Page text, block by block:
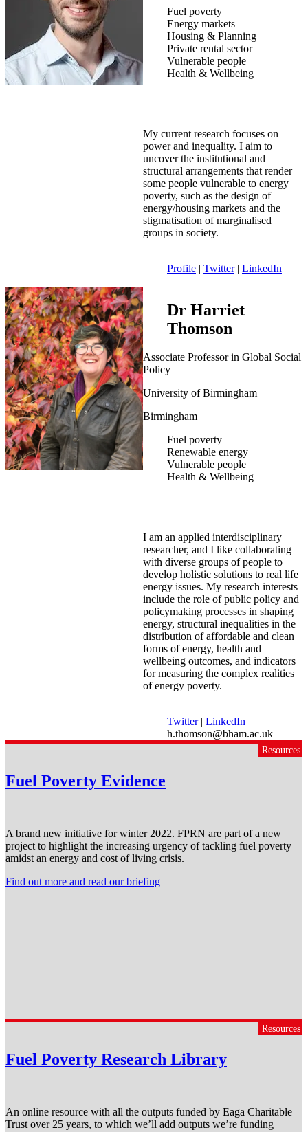
Fuel poverty
Energy markets
Housing & Planning
Private rental sector
Vulnerable people
Health & Wellbeing
My current research focuses on
power and inequality. I aim to
uncover the institutional and
structural arrangements that render
some people vulnerable to energy
poverty, such as the design of
energy/housing markets and the
stigmatisation of marginalised
groups in society.
Profile | Twitter| LinkedIn
Dr Harriet
Thomson
Associate Professor in Global Social
Policy
University of Birmingham
Birmingham
Fuel poverty
Renewable energy
Vulnerable people
Health & Wellbeing
I am an applied interdisciplinary
researcher, and I like collaborating
with diverse groups of people to
develop holistic solutions to real life
energy issues. My research interests
include the role of public policy and
policymaking processes in shaping
energy, structural inequalities in the
distribution of affordable and clean
forms of energy, health and
wellbeing outcomes, and indicators
for measuring the complex realities
of energy poverty.
Twitter| LinkedIn
h.thomson@bham.ac.uk
Resources
Fuel Poverty Evidence
A brand new initiative for winter 2022. FPRN are part of a new
project to highlight the increasing urgency of tackling fuel poverty
amidst an energy and cost of living crisis.
Find out more and read our briefing
Resources
Fuel Poverty Research Library
An online resource with all the outputs funded by Eaga Charitable
Trust over 25 years, to which we’ll add outputs we’re funding